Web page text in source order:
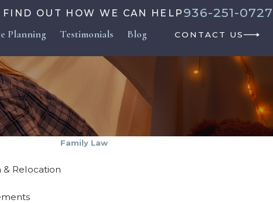
FIND OUT HOW WE CAN HELP 936-251-0727
Planning Testimonials Blog CONTACT US
Family Law
& Relocation